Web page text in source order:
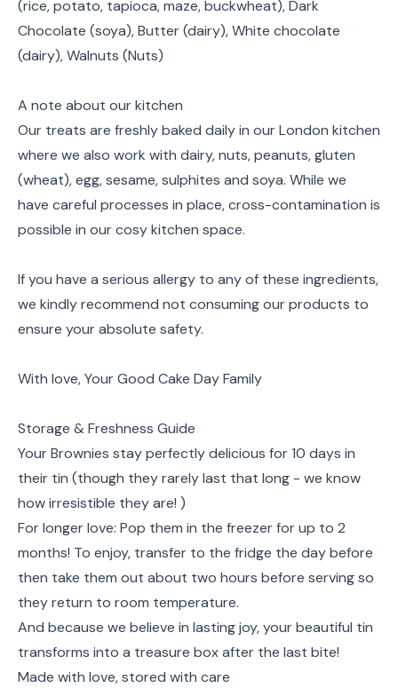
(rice, potato, tapioca, maze, buckwheat), Dark
Chocolate (soya), Butter (dairy), White chocolate
(dairy), Walnuts (Nuts)
A note about our kitchen
Our treats are freshly baked daily in our London kitchen
where we also work with dairy, nuts, peanuts, gluten
(wheat), egg, sesame, sulphites and soya. While we
have careful processes in place, cross-contamination is
possible in our cosy kitchen space.
If you have a serious allergy to any of these ingredients,
we kindly recommend not consuming our products to
ensure your absolute safety.
With love, Your Good Cake Day Family
Storage & Freshness Guide
Your Brownies stay perfectly delicious for 10 days in
their tin (though they rarely last that long - we know
how irresistible they are! )
For longer love: Pop them in the freezer for up to 2
months! To enjoy, transfer to the fridge the day before
then take them out about two hours before serving so
they return to room temperature.
And because we believe in lasting joy, your beautiful tin
transforms into a treasure box after the last bite!
Made with love, stored with care